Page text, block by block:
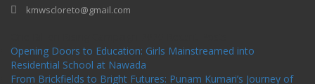
kmwscloreto@gmail.com
Opening Doors to Education: Girls Mainstreamed into
Residential School at Nawada
From Brickfields to Bright Futures: Punam Kumari’s Journey of